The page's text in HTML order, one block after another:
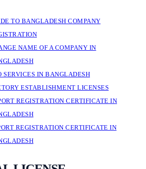
TO BANGLADESH COMPANY
NAME OF A COMPANY IN
SERVICES IN BANGLADESH
ESTABLISHMENT LICENSES
REGISTRATION CERTIFICATE IN
REGISTRATION CERTIFICATE IN